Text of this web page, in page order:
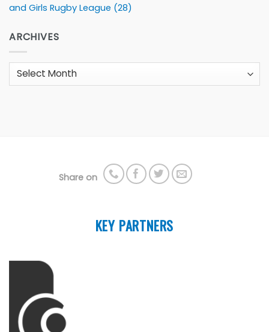
and Girls Rugby League (28)
ARCHIVES
Archives
Share on
KEY PARTNERS